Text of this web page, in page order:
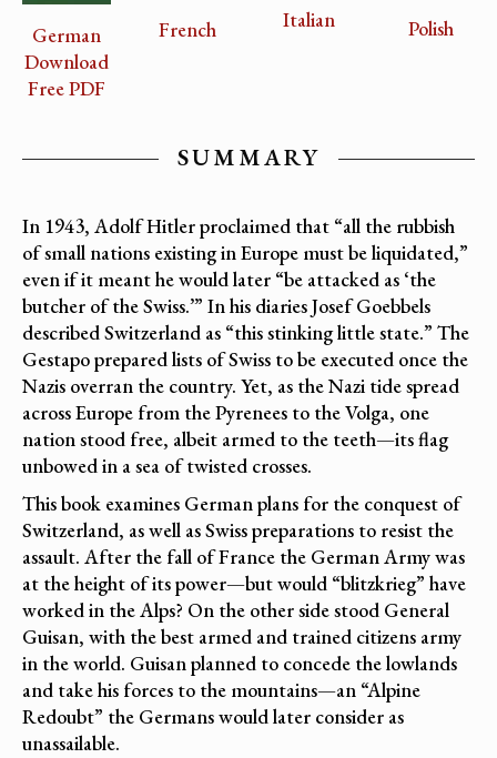
German
Download
Free PDF
French Italian Polish
SUMMARY
In 1943, Adolf Hitler proclaimed that “all the rubbish
of small nations existing in Europe must be liquidated,”
even if it meant he would later “be attacked as ‘the
butcher of the Swiss.’” In his diaries Josef Goebbels
described Switzerland as “this stinking little state.” The
Gestapo prepared lists of Swiss to be executed once the
Nazis overran the country. Yet, as the Nazi tide spread
across Europe from the Pyrenees to the Volga, one
nation stood free, albeit armed to the teeth—its flag
unbowed in a sea of twisted crosses.
This book examines German plans for the conquest of
Switzerland, as well as Swiss preparations to resist the
assault. After the fall of France the German Army was
at the height of its power—but would “blitzkrieg” have
worked in the Alps? On the other side stood General
Guisan, with the best armed and trained citizens army
in the world. Guisan planned to concede the lowlands
and take his forces to the mountains—an “Alpine
Redoubt” the Germans would later consider as
unassailable.